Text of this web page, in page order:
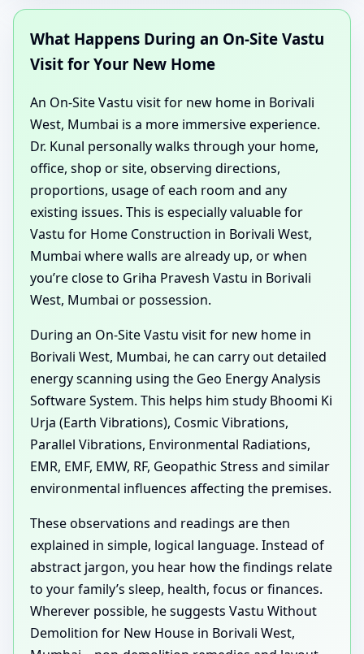
What Happens During an On-Site Vastu
Visit for Your New Home
An On-Site Vastu visit for new home in Borivali
West, Mumbai is a more immersive experience.
Dr. Kunal personally walks through your home,
office, shop or site, observing directions,
proportions, usage of each room and any
existing issues. This is especially valuable for
Vastu for Home Construction in Borivali West,
Mumbai where walls are already up, or when
you’re close to Griha Pravesh Vastu in Borivali
West, Mumbai or possession.
During an On-Site Vastu visit for new home in
Borivali West, Mumbai, he can carry out detailed
energy scanning using the Geo Energy Analysis
Software System. This helps him study Bhoomi Ki
Urja (Earth Vibrations), Cosmic Vibrations,
Parallel Vibrations, Environmental Radiations,
EMR, EMF, EMW, RF, Geopathic Stress and similar
environmental influences affecting the premises.
These observations and readings are then
explained in simple, logical language. Instead of
abstract jargon, you hear how the findings relate
to your family’s sleep, health, focus or finances.
Wherever possible, he suggests Vastu Without
Demolition for New House in Borivali West,